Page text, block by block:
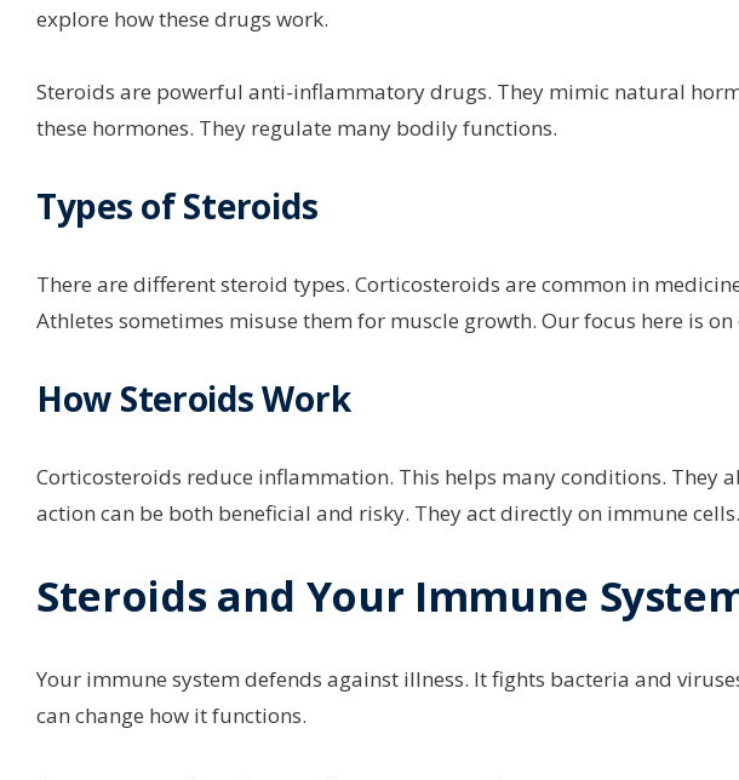
explore how these drugs work.
Steroids are powerful anti-inflammatory drugs. They mimic natural
these hormones. They regulate many bodily functions.
Types of Steroids
There are different steroid types. Corticosteroids are common in
Athletes sometimes misuse them for muscle growth. Our focus here is
How Steroids Work
Corticosteroids reduce inflammation. This helps many conditions. They
action can be both beneficial and risky. They act directly on immune
Steroids and Your Immune
Your immune system defends against illness. It fights bacteria and
can change how it functions.